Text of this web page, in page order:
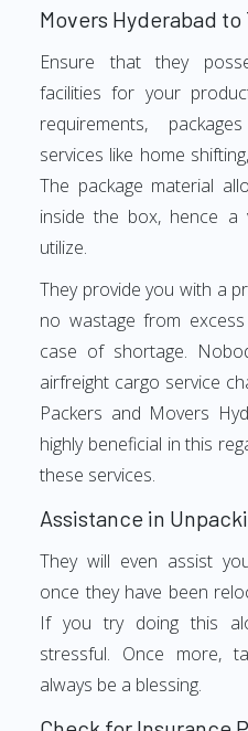
Movers Hyderabad
Ensure that they
facilities for your
requirements,
services like home
The package material
inside the box, hence a
utilize.
They provide you with a
no wastage from
case of shortage.
airfreight cargo service
Packers and Movers
highly beneficial in this
these services.
Assistance in
They will even assist
once they have been
If you try doing this
stressful. Once more,
always be a blessing.